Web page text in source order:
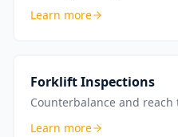
Learn more
Forklift Inspections
Counterbalance and
Learn more